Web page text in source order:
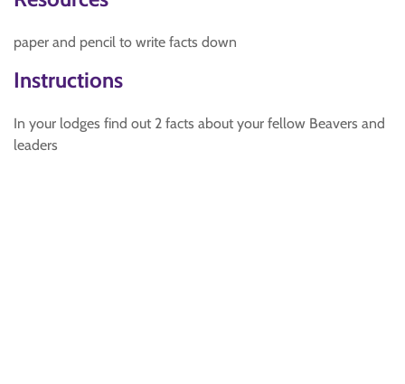
paper and pencil to write facts down
Instructions
In your lodges find out 2 facts about your fellow Beavers and
leaders